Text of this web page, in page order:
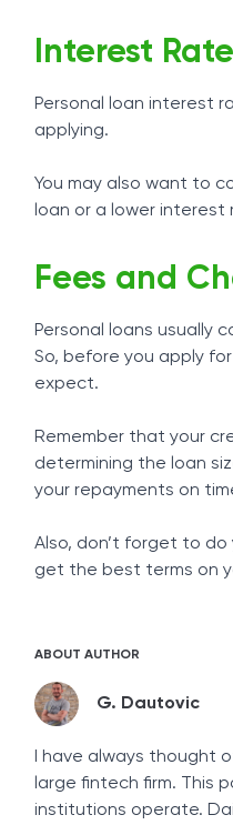
Interest
Personal loan interest
applying.
You may also want to
loan or a lower
Fees and
Personal loans usually
So, before you apply
expect.
Remember that your
determining the loan
your repayments on
Also, don’t forget to do
get the best terms on
ABOUT AUTHOR
G. Dautovic
I have always thought
large fintech firm. This
institutions operate.